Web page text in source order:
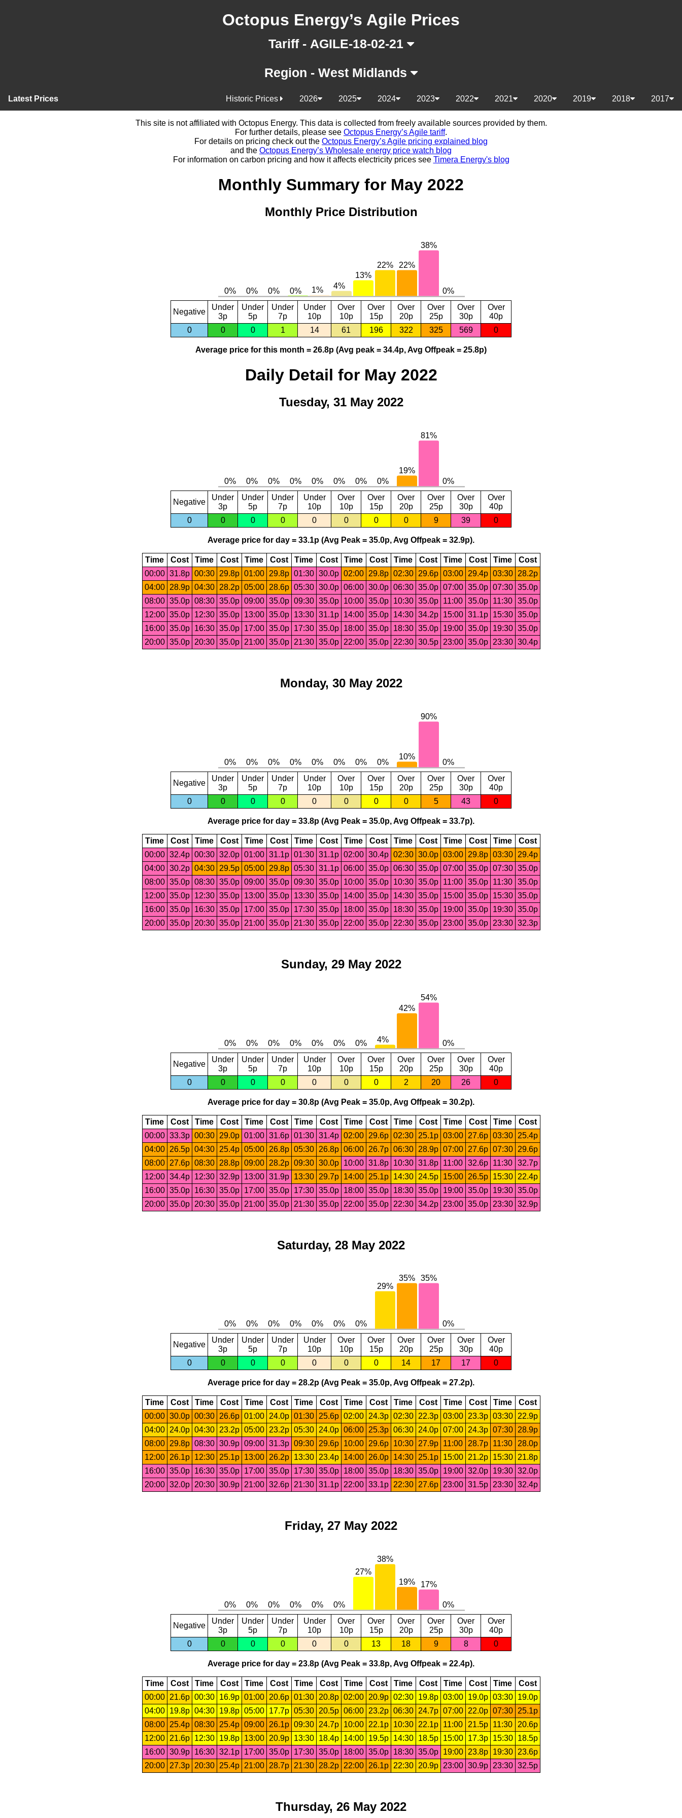
Octopus Energy’s Agile Prices
Tariff - AGILE-18-02-21
Region - West Midlands
Latest Prices 2017
2018
2019
2020
2021
2022
2023
2024
2025
2026
Historic Prices
This site is not affiliated with Octopus Energy. This data is collected from freely available sources provided by them.
For further details, please see Octopus Energy’s Agile tariff.
For details on pricing check out the Octopus Energy’s Agile pricing explained blog
and the Octopus Energy’s Wholesale energy price watch blog
For information on carbon pricing and how it affects electricity prices see Timera Energy's blog
Monthly Summary for May 2022
Monthly Price Distribution
Negative
Under
3p
Under
5p
Under
7p
Under
10p
Over
10p
Over
15p
Over
20p
Over
25p
Over
30p
Over
40p
0
0 0 1 14 61 196 322 325 569 0
Average price for this month = 26.8p (Avg peak = 34.4p, Avg Offpeak = 25.8p)
Daily Detail for May 2022
Tuesday, 31 May 2022
Negative
Under
3p
Under
5p
Under
7p
Under
10p
Over
10p
Over
15p
Over
20p
Over
25p
Over
30p
Over
40p
0
0 0 0 0 0 0 0 9 39 0
Average price for day = 33.1p (Avg Peak = 35.0p, Avg Offpeak = 32.9p).
Time Cost Time Cost Time Cost Time Cost Time Cost Time Cost Time Cost Time
Cost
00:00 31.8p 00:30 29.8p 01:00 29.8p 01:30 30.0p 02:00 29.8p 02:30 29.6p 03:00 29.4p 03:30
28.2p
04:00
28.9p 04:30 28.2p 05:00 28.6p 05:30 30.0p 06:00 30.0p 06:30 35.0p 07:00 35.0p 07:30 35.0p
08:00 35.0p 08:30 35.0p 09:00 35.0p 09:30 35.0p 10:00 35.0p 10:30 35.0p 11:00 35.0p 11:30 35.0p
12:00 35.0p 12:30 35.0p 13:00 35.0p 13:30 31.1p 14:00 35.0p 14:30 34.2p 15:00 31.1p 15:30 35.0p
16:00 35.0p 16:30 35.0p 17:00 35.0p 17:30 35.0p 18:00 35.0p 18:30 35.0p 19:00 35.0p 19:30 35.0p
20:00 35.0p 20:30 35.0p 21:00 35.0p 21:30 35.0p 22:00 35.0p 22:30 30.5p 23:00 35.0p 23:30 30.4p
Monday, 30 May 2022
Negative
Under
3p
Under
5p
Under
7p
Under
10p
Over
10p
Over
15p
Over
20p
Over
25p
Over
30p
Over
40p
0
0 0 0 0 0 0 0 5 43 0
Average price for day = 33.8p (Avg Peak = 35.0p, Avg Offpeak = 33.7p).
Time Cost Time Cost Time Cost Time Cost Time Cost Time Cost Time Cost Time
Cost
00:00 32.4p 00:30 32.0p 01:00 31.1p 01:30 31.1p 02:00 30.4p 02:30 30.0p 03:00 29.8p 03:30
29.4p
04:00 30.2p 04:30 29.5p 05:00 29.8p 05:30 31.1p 06:00 35.0p 06:30 35.0p 07:00 35.0p 07:30 35.0p
08:00 35.0p 08:30 35.0p 09:00 35.0p 09:30 35.0p 10:00 35.0p 10:30 35.0p 11:00 35.0p 11:30 35.0p
12:00 35.0p 12:30 35.0p 13:00 35.0p 13:30 35.0p 14:00 35.0p 14:30 35.0p 15:00 35.0p 15:30 35.0p
16:00 35.0p 16:30 35.0p 17:00 35.0p 17:30 35.0p 18:00 35.0p 18:30 35.0p 19:00 35.0p 19:30 35.0p
20:00 35.0p 20:30 35.0p 21:00 35.0p 21:30 35.0p 22:00 35.0p 22:30 35.0p 23:00 35.0p 23:30 32.3p
Sunday, 29 May 2022
Negative
Under
3p
Under
5p
Under
7p
Under
10p
Over
10p
Over
15p
Over
20p
Over
25p
Over
30p
Over
40p
0
0 0 0 0 0 0 2 20 26 0
Average price for day = 30.8p (Avg Peak = 35.0p, Avg Offpeak = 30.2p).
Time Cost Time Cost Time Cost Time Cost Time Cost Time Cost Time Cost Time
Cost
00:00 33.3p 00:30 29.0p 01:00 31.6p 01:30 31.4p 02:00 29.6p 02:30 25.1p 03:00 27.6p 03:30
25.4p
04:00
26.5p 04:30 25.4p 05:00 26.8p 05:30 26.8p 06:00 26.7p 06:30 28.9p 07:00 27.6p 07:30
29.6p
08:00
27.6p 08:30 28.8p 09:00 28.2p 09:30 30.0p 10:00 31.8p 10:30 31.8p 11:00 32.6p 11:30 32.7p
12:00 34.4p 12:30 32.9p 13:00 31.9p 13:30 29.7p 14:00 25.1p 14:30 24.5p 15:00 26.5p 15:30
22.4p
16:00 35.0p 16:30 35.0p 17:00 35.0p 17:30 35.0p 18:00 35.0p 18:30 35.0p 19:00 35.0p 19:30 35.0p
20:00 35.0p 20:30 35.0p 21:00 35.0p 21:30 35.0p 22:00 35.0p 22:30 34.2p 23:00 35.0p 23:30 32.9p
Saturday, 28 May 2022
Negative
Under
3p
Under
5p
Under
7p
Under
10p
Over
10p
Over
15p
Over
20p
Over
25p
Over
30p
Over
40p
0
0 0 0 0 0 0 14 17 17 0
Average price for day = 28.2p (Avg Peak = 35.0p, Avg Offpeak = 27.2p).
Time Cost Time Cost Time Cost Time Cost Time Cost Time Cost Time Cost Time
Cost
00:00 30.0p 00:30 26.6p 01:00 24.0p 01:30 25.6p 02:00 24.3p 02:30 22.3p 03:00 23.3p 03:30 22.9p
04:00 24.0p 04:30 23.2p 05:00 23.2p 05:30 24.0p 06:00 25.3p 06:30 24.0p 07:00 24.3p 07:30 28.9p
08:00 29.8p 08:30 30.9p 09:00 31.3p 09:30 29.6p 10:00 29.6p 10:30 27.9p 11:00 28.7p 11:30 28.0p
12:00 26.1p 12:30 25.1p 13:00 26.2p 13:30 23.4p 14:00 26.0p 14:30 25.1p 15:00 21.2p 15:30 21.8p
16:00 35.0p 16:30 35.0p 17:00 35.0p 17:30 35.0p 18:00 35.0p 18:30 35.0p 19:00 32.0p 19:30 32.0p
20:00 32.0p 20:30 30.9p 21:00 32.6p 21:30 31.1p 22:00 33.1p 22:30 27.6p 23:00 31.5p 23:30 32.4p
Friday, 27 May 2022
Negative
Under
3p
Under
5p
Under
7p
Under
10p
Over
10p
Over
15p
Over
20p
Over
25p
Over
30p
Over
40p
0
0 0 0 0 0 13 18 9 8 0
Average price for day = 23.8p (Avg Peak = 33.8p, Avg Offpeak = 22.4p).
Time Cost Time Cost Time Cost Time Cost Time Cost Time Cost Time Cost Time
Cost
00:00
21.6p 00:30 16.9p 01:00 20.6p 01:30 20.8p 02:00 20.9p 02:30 19.8p 03:00 19.0p 03:30
19.0p
04:00
19.8p 04:30 19.8p 05:00 17.7p 05:30 20.5p 06:00 23.2p 06:30 24.7p 07:00 22.0p 07:30
25.1p
08:00
25.4p 08:30 25.4p 09:00 26.1p 09:30 24.7p 10:00 22.1p 10:30 22.1p 11:00 21.5p 11:30
20.6p
12:00
21.6p 12:30 19.8p 13:00 20.9p 13:30 18.4p 14:00 19.5p 14:30 18.5p 15:00 17.3p 15:30
18.5p
16:00 30.9p 16:30 32.1p 17:00 35.0p 17:30 35.0p 18:00 35.0p 18:30 35.0p 19:00 23.8p 19:30
23.6p
20:00
27.3p 20:30 25.4p 21:00 28.7p 21:30 28.2p 22:00 26.1p 22:30 20.9p 23:00 30.9p 23:30 32.5p
Thursday, 26 May 2022